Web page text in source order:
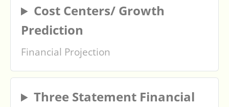
Cost Centers/ Growth
Prediction
Financial Projection
Three Statement Financial